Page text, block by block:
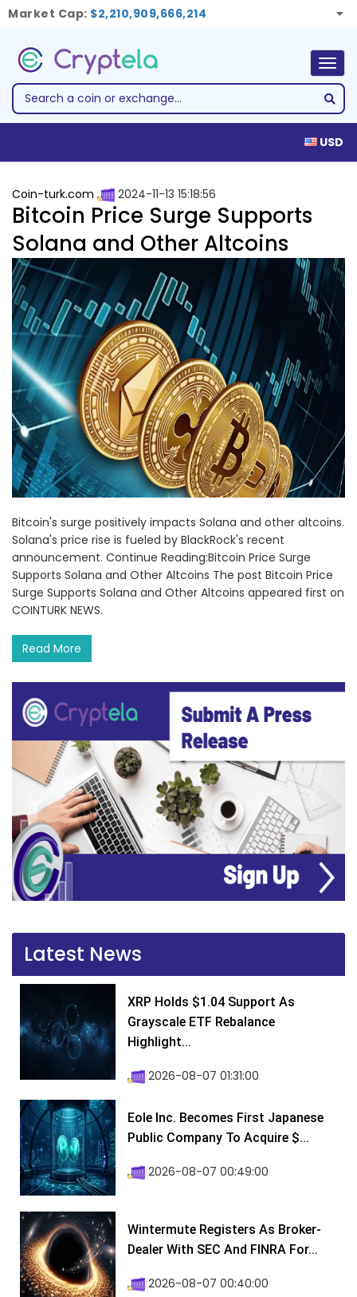
Market Cap: $2,210,909,666,214
USD
Coin-turk.com 2024-11-13 15:18:56
Bitcoin Price Surge Supports
Solana and Other Altcoins
Bitcoin's surge positively impacts Solana and other altcoins.
Solana's price rise is fueled by BlackRock's recent
announcement. Continue Reading:Bitcoin Price Surge
Supports Solana and Other Altcoins The post Bitcoin Price
Surge Supports Solana and Other Altcoins appeared first on
COINTURK NEWS.
Read More
Latest News
XRP Holds $1.04 Support As
Grayscale ETF Rebalance
Highlight...
2026-08-07 01:31:00
Eole Inc. Becomes First Japanese
Public Company To Acquire $...
2026-08-07 00:49:00
Wintermute Registers As Broker-
Dealer With SEC And FINRA For...
2026-08-07 00:40:00